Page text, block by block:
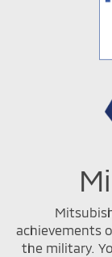
achievements
the military.